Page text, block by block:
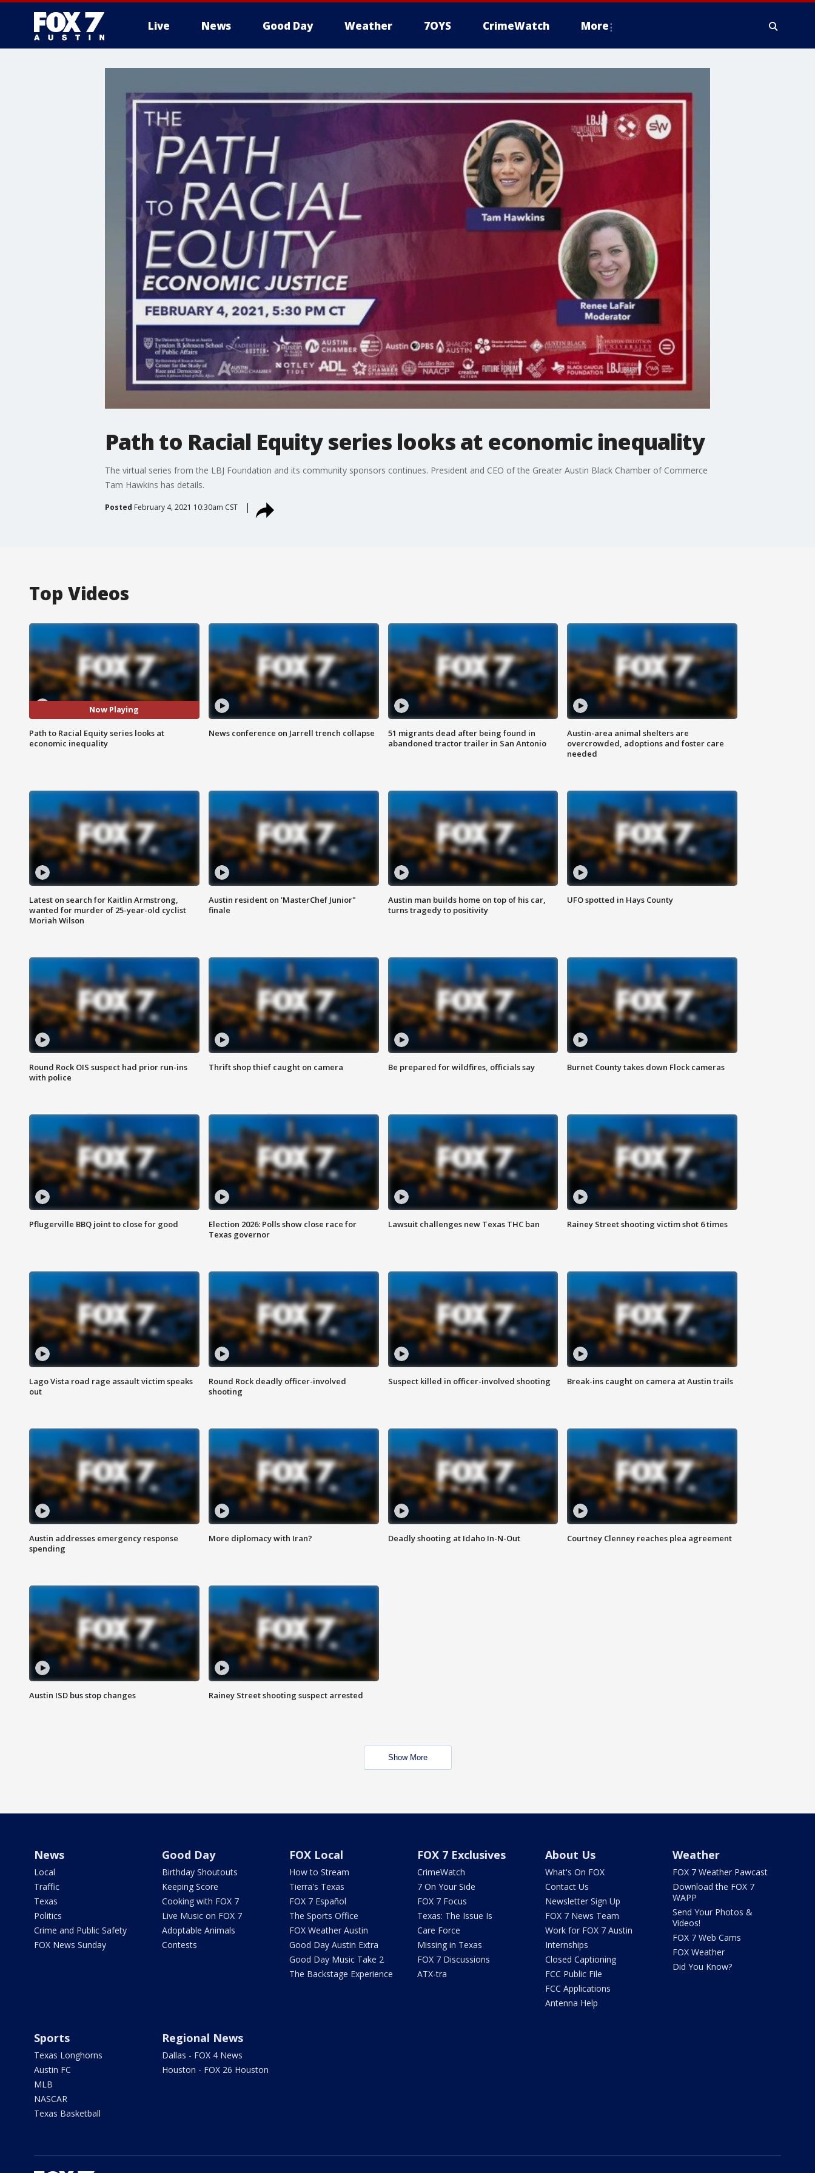
Live News Good Day Weather 7OYS CrimeWatch More
Path to Racial Equity series looks at economic inequality
The virtual series from the LBJ Foundation and its community sponsors continues. President and CEO of the Greater Austin Black Chamber of Commerce
Tam Hawkins has details.
Posted February 4, 2021 10:30am CST
Top Videos
Now Playing
Path to Racial Equity series looks at
economic inequality
News conference on Jarrell trench collapse
51 migrants dead after being found in
abandoned tractor trailer in San Antonio
Austin-area animal shelters are
overcrowded, adoptions and foster care
needed
Latest on search for Kaitlin Armstrong,
wanted for murder of 25-year-old cyclist
Moriah Wilson
Austin resident on 'MasterChef Junior"
finale
Austin man builds home on top of his car,
turns tragedy to positivity
UFO spotted in Hays County
Round Rock OIS suspect had prior run-ins
with police
Thrift shop thief caught on camera Be prepared for wildfires, officials say Burnet County takes down Flock cameras
Pflugerville BBQ joint to close for good
Election 2026: Polls show close race for
Texas governor
Lawsuit challenges new Texas THC ban Rainey Street shooting victim shot 6 times
Lago Vista road rage assault victim speaks
out
Round Rock deadly officer-involved
shooting
Suspect killed in officer-involved shooting Break-ins caught on camera at Austin trails
Austin addresses emergency response
spending
More diplomacy with Iran? Deadly shooting at Idaho In-N-Out Courtney Clenney reaches plea agreement
Austin ISD bus stop changes Rainey Street shooting suspect arrested
Show More
News
Local
Traffic
Texas
Politics
Crime and Public Safety
FOX News Sunday
Good Day
Birthday Shoutouts
Keeping Score
Cooking with FOX 7
Live Music on FOX 7
Adoptable Animals
Contests
FOX Local
How to Stream
Tierra's Texas
FOX 7 Español
The Sports Office
FOX Weather Austin
Good Day Austin Extra
Good Day Music Take 2
The Backstage Experience
FOX 7 Exclusives
CrimeWatch
7 On Your Side
FOX 7 Focus
Texas: The Issue Is
Care Force
Missing in Texas
FOX 7 Discussions
ATX-tra
About Us
What's On FOX
Contact Us
Newsletter Sign Up
FOX 7 News Team
Work for FOX 7 Austin
Internships
Closed Captioning
FCC Public File
FCC Applications
Antenna Help
Weather
FOX 7 Weather Pawcast
Download the FOX 7
WAPP
Send Your Photos &
Videos!
FOX 7 Web Cams
FOX Weather
Did You Know?
Sports
Texas Longhorns
Austin FC
MLB
NASCAR
Texas Basketball
Regional News
Dallas - FOX 4 News
Houston - FOX 26 Houston